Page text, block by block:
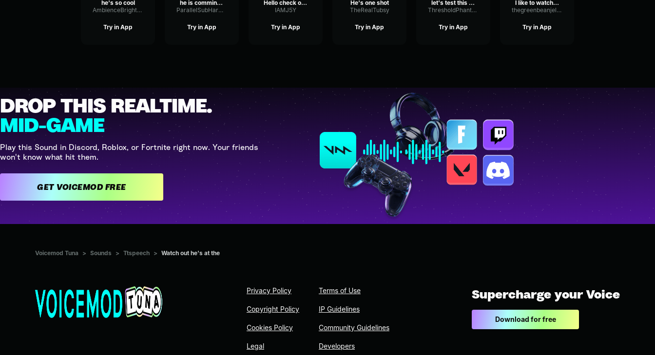
he's so cool
AmbienceBrightReflection23288
Try in App
he is comming he is
ParallelSubHarmonicGraphic19478
Try in App
Hello check out Jay he is...
IAMJ5Y
Try in App
He's one shot
TheRealTubsy
Try in App
let's test this thing out
ThresholdPhantomWet68935
Try in App
I like to watch to
thegreenbeanjellybeanmrclean
Try in App
DROP THIS REALTIME.
MID-GAME
Play this Sound in Discord, Roblox, or Fortnite right now. Your friends
won't know what hit them.
GET VOICEMOD FREE
Voicemod Tuna > Sounds > Ttspeech > Watch out he's at the
Privacy Policy
Copyright Policy
Cookies Policy
Legal
Terms of Use
IP Guidelines
Community Guidelines
Developers
Supercharge your Voice
Download for free